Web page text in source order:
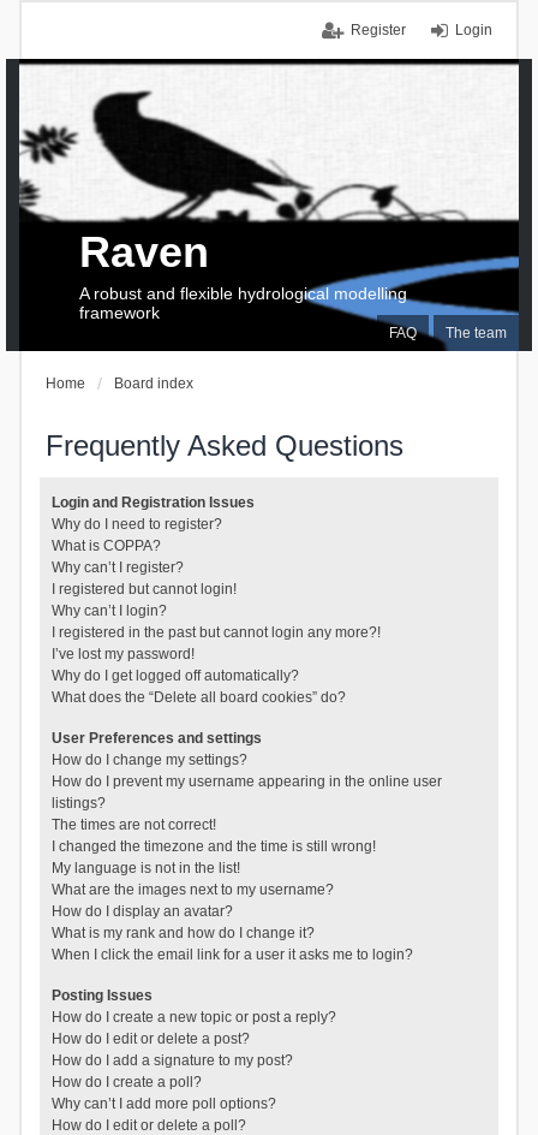
Login
Register
FAQ The team
Raven
A robust and flexible hydrological modelling
framework
Home Board index
Frequently Asked Questions
Login and Registration Issues
Why do I need to register?
What is COPPA?
Why can’t I register?
I registered but cannot login!
Why can’t I login?
I registered in the past but cannot login any more?!
I’ve lost my password!
Why do I get logged off automatically?
What does the “Delete all board cookies” do?
User Preferences and settings
How do I change my settings?
How do I prevent my username appearing in the online user
listings?
The times are not correct!
I changed the timezone and the time is still wrong!
My language is not in the list!
What are the images next to my username?
How do I display an avatar?
What is my rank and how do I change it?
When I click the email link for a user it asks me to login?
Posting Issues
How do I create a new topic or post a reply?
How do I edit or delete a post?
How do I add a signature to my post?
How do I create a poll?
Why can’t I add more poll options?
How do I edit or delete a poll?